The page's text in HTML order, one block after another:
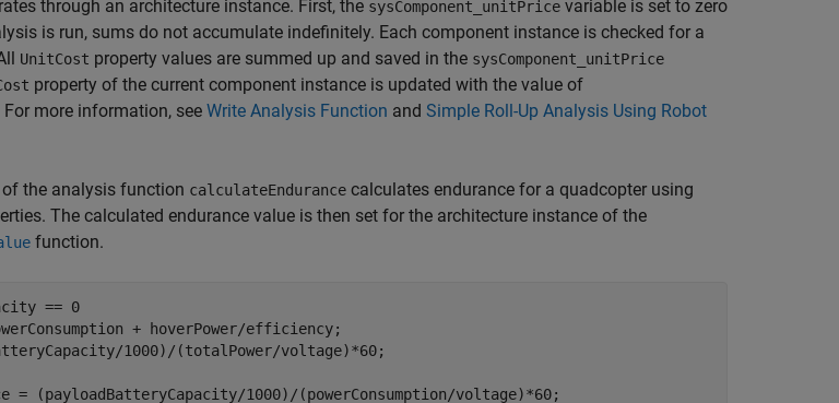
through an architecture instance. First, the sysComponent_unitPrice variable is set to zero
is run, sums do not accumulate indefinitely. Each component instance is checked for a
UnitCost property values are summed up and saved in the sysComponent_unitPrice
property of the current component instance is updated with the value of
For more information, see Write Analysis Function and Simple Roll-Up Analysis Using Robot
the analysis function calculateEndurance calculates endurance for a quadcopter using
The calculated endurance value is then set for the architecture instance of the
function.
== 0
+ hoverPower/efficiency;
= (payloadBatteryCapacity/1000)/(powerConsumption/voltage)*60;